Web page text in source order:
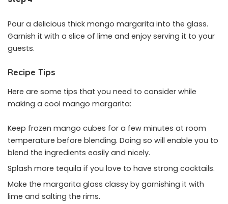
Pour a delicious thick mango margarita into the glass.
Garnish it with a slice of lime and enjoy serving it to your
guests.
Recipe Tips
Here are some tips that you need to consider while
making a cool mango margarita:
Keep frozen mango cubes for a few minutes at room
temperature before blending. Doing so will enable you to
blend the ingredients easily and nicely.
Splash more tequila if you love to have strong cocktails.
Make the margarita glass classy by garnishing it with
lime and salting the rims.